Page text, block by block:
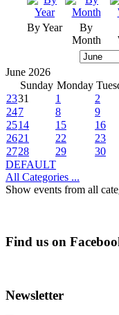
By Year
By
Month
June 2026
Sunday Monday
2331 1 2
247 8 9
2514 15 16
2621 22 23
2728 29 30
DEFAULT
All Categories ...
Show events from all
Find us on
Newsletter